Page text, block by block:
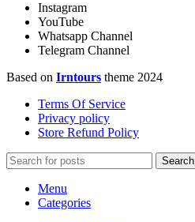
Instagram
YouTube
Whatsapp Channel
Telegram Channel
Based on Irntours theme 2024
Terms Of Service
Privacy policy
Store Refund Policy
Search
Menu
Categories